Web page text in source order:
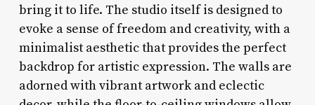
bring it to life. The studio itself is designed to
evoke a sense of freedom and creativity, with a
minimalist aesthetic that provides the perfect
backdrop for artistic expression. The walls are
adorned with vibrant artwork and eclectic